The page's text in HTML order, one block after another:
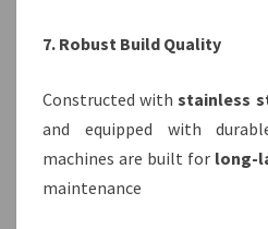
7. Robust Build Quality
Constructed withstainless
and equipped with
machines are built for long-
maintenance